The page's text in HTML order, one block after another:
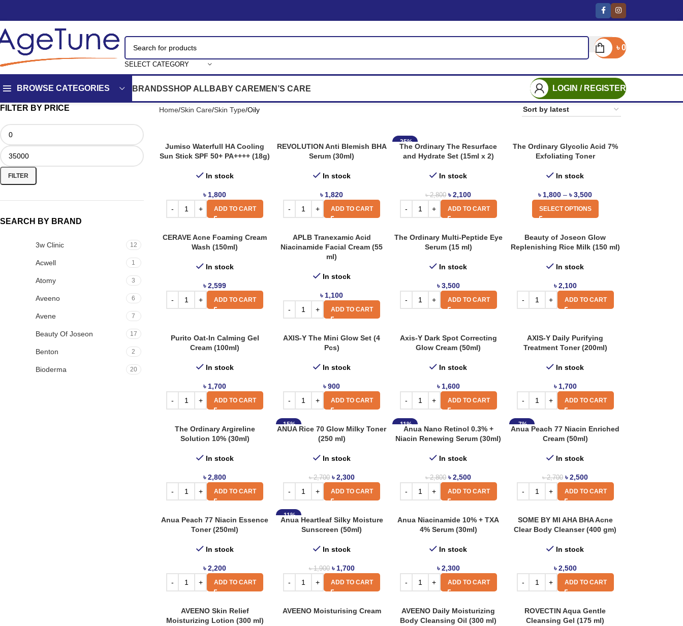
SELECT CATEGORY
৳0
BROWSE CATEGORIES BRANDSSHOP ALLBABY CARE MEN’S CARE LOGIN / REGISTER
FILTER BY PRICE
FILTER
SEARCH BY BRAND
3w Clinic 12
Acwell 1
Atomy 3
Aveeno 6
Avene 7
Beauty Of Joseon 17
Benton 2
Bioderma 20
Home Skin Care Skin Type Oily
Jumiso Waterfull HA Cooling
Sun Stick SPF 50+ PA++++ (18g)
In stock
৳ 1,800
ADD TO CART
REVOLUTION Anti Blemish BHA
Serum (30ml)
In stock
৳ 1,820
ADD TO CART
-25%
The Ordinary The Resurface
and Hydrate Set (15ml x 2)
In stock
৳2,800 ৳2,100
ADD TO CART
The Ordinary Glycolic Acid 7%
Exfoliating Toner
In stock
৳ 1,800 – ৳3,500
SELECT OPTIONS
CERAVE Acne Foaming Cream
Wash (150ml)
In stock
৳2,599
ADD TO CART
APLB Tranexamic Acid
Niacinamide Facial Cream (55
ml)
In stock
৳ 1,100
ADD TO CART
The Ordinary Multi-Peptide Eye
Serum (15 ml)
In stock
৳3,500
ADD TO CART
Beauty of Joseon Glow
Replenishing Rice Milk (150 ml)
In stock
৳2,100
ADD TO CART
Purito Oat-In Calming Gel
Cream (100ml)
In stock
৳ 1,700
ADD TO CART
AXIS-Y The Mini Glow Set (4
Pcs)
In stock
৳900
ADD TO CART
Axis-Y Dark Spot Correcting
Glow Cream (50ml)
In stock
৳ 1,600
ADD TO CART
AXIS-Y Daily Purifying
Treatment Toner (200ml)
In stock
৳ 1,700
ADD TO CART
The Ordinary Argireline
Solution 10% (30ml)
In stock
৳2,800
ADD TO CART
-15%
ANUA Rice 70 Glow Milky Toner
(250 ml)
In stock
৳2,700 ৳2,300
ADD TO CART
-11%
Anua Nano Retinol 0.3% +
Niacin Renewing Serum (30ml)
In stock
৳2,800 ৳2,500
ADD TO CART
-7%
Anua Peach 77 Niacin Enriched
Cream (50ml)
In stock
৳2,700 ৳2,500
ADD TO CART
Anua Peach 77 Niacin Essence
Toner (250ml)
In stock
৳2,200
ADD TO CART
-11%
Anua Heartleaf Silky Moisture
Sunscreen (50ml)
In stock
৳1,900 ৳ 1,700
ADD TO CART
Anua Niacinamide 10% + TXA
4% Serum (30ml)
In stock
৳2,300
ADD TO CART
SOME BY MI AHA BHA Acne
Clear Body Cleanser (400 gm)
In stock
৳2,500
ADD TO CART
AVEENO Skin Relief
Moisturizing Lotion (300 ml)
AVEENO Moisturising Cream
AVEENO Daily Moisturizing
Body Cleansing Oil (300 ml)
ROVECTIN Aqua Gentle
Cleansing Gel (175 ml)